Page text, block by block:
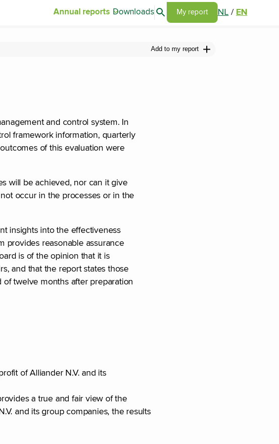
Annual reports Downloads Search articles
Go to my report page
My report NL /EN
Add to my report
and control system. In
framework information, quarterly
of this evaluation were
will be achieved, nor can it give
occur in the processes or in the
insights into the effectiveness
provides reasonable assurance
is of the opinion that it is
and that the report states those
twelve months after preparation
of Alliander N.V. and its
a true and fair view of the
and its group companies, the results